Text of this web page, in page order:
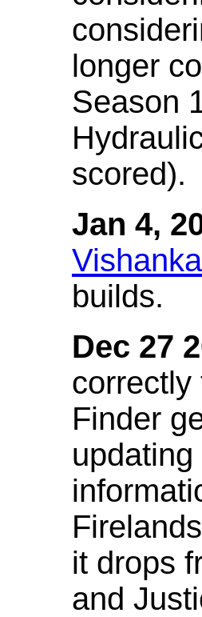
longer
Season
scored).
Jan 4,
Vishanka
builds.
Dec 27
correctly
Finder
it drops
and